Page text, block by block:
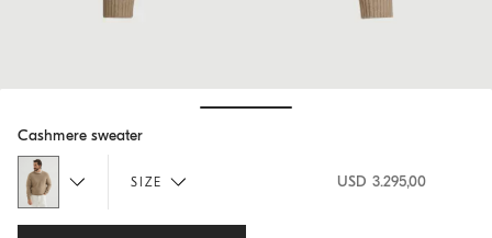
Cashmere sweater
SIZE USD 3.295,00